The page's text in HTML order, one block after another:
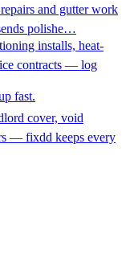
and gutter work
polishe…
installs, heat-
contracts — log
fast.
cover, void
— fixdd keeps every